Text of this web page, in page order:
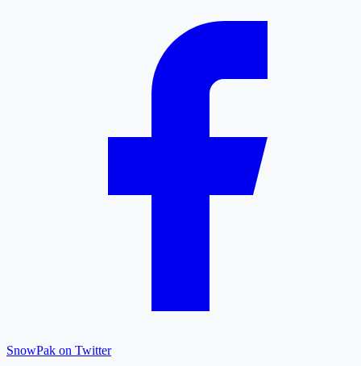
SnowPak on Twitter